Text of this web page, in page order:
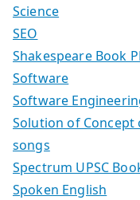
Science
SEO
Shakespeare Book
Software
Software
Solution of Concept
songs
Spectrum UPSC
Spoken English